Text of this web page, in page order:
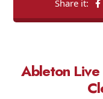
Ableton